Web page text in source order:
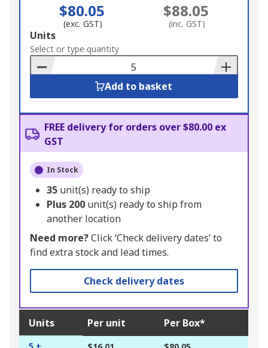
$80.05
(exc. GST)
$88.05
(inc. GST)
Add
to
Basket
Units
Select or type quantity
Add to basket
FREE delivery for orders over $80.00 ex
GST
In Stock
35 unit(s) ready to ship
Plus 200 unit(s) ready to ship from
another location
Need more?Click ‘Check delivery dates’ to
find extra stock and lead times.
Check delivery dates
Units Per unit Per Box*